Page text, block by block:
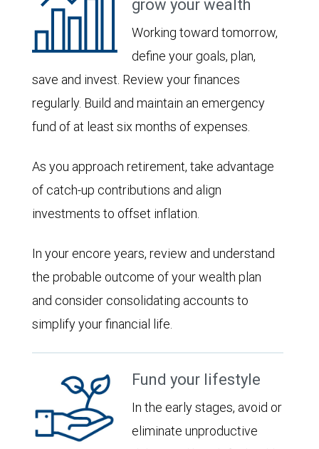
grow your wealth
Working toward tomorrow,
define your goals, plan,
save and invest. Review your finances
regularly. Build and maintain an emergency
fund of at least six months of expenses.
As you approach retirement, take advantage
of catch-up contributions and align
investments to offset inflation.
In your encore years, review and understand
the probable outcome of your wealth plan
and consider consolidating accounts to
simplify your financial life.
Fund your lifestyle
In the early stages, avoid or
eliminate unproductive